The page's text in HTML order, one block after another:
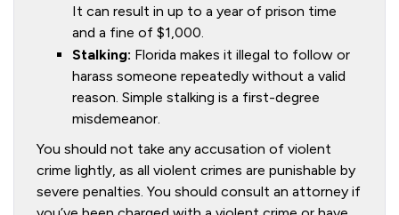
It can result in up to a year of prison time
and a fine of $1,000.
Stalking: Florida makes it illegal to follow or
harass someone repeatedly without a valid
reason. Simple stalking is a first-degree
misdemeanor.
You should not take any accusation of violent
crime lightly, as all violent crimes are punishable by
severe penalties. You should consult an attorney if